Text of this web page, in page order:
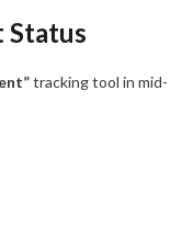
Status
tracking tool in mid-